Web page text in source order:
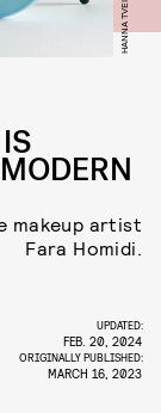
HANNA TVEITE
makeup artist
Fara Homidi.
UPDATED:
FEB. 20, 2024
ORIGINALLY PUBLISHED:
MARCH 16, 2023